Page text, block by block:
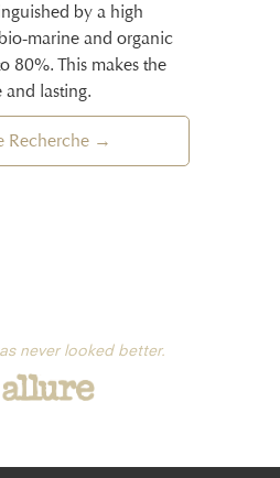
by a high
marine and organic
80%. This makes the
and lasting.
Recherche →
never looked better.